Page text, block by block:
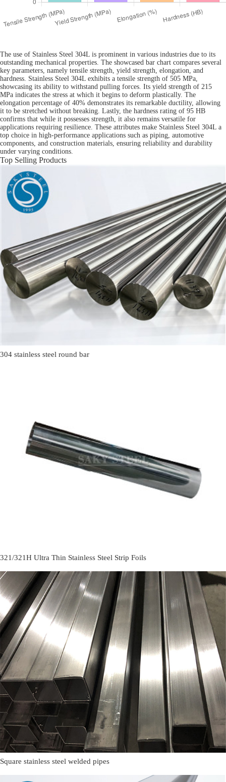
The use of Stainless Steel 304L is prominent in various industries due to its
outstanding mechanical properties. The showcased bar chart compares several
key parameters, namely tensile strength, yield strength, elongation, and
hardness. Stainless Steel 304L exhibits a tensile strength of 505 MPa,
showcasing its ability to withstand pulling forces. Its yield strength of 215
MPa indicates the stress at which it begins to deform plastically. The
elongation percentage of 40% demonstrates its remarkable ductility, allowing
it to be stretched without breaking. Lastly, the hardness rating of 95 HB
confirms that while it possesses strength, it also remains versatile for
applications requiring resilience. These attributes make Stainless Steel 304L a
top choice in high-performance applications such as piping, automotive
components, and construction materials, ensuring reliability and durability
under varying conditions.
Top Selling Products
304 stainless steel round bar
321/321H Ultra Thin Stainless Steel Strip Foils
Square stainless steel welded pipes